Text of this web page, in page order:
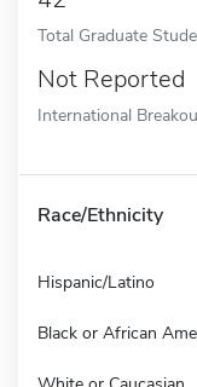
Total Graduate
Not Reported
International
Race/Ethnicity
Hispanic/Latino
Black or African